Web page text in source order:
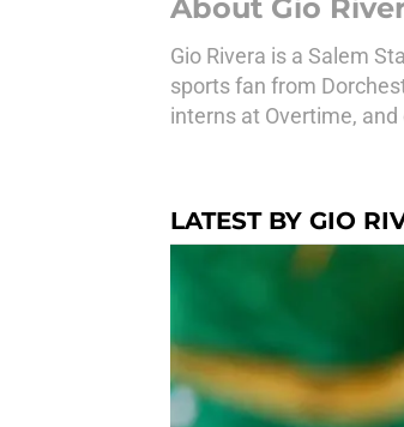
About Gio
Gio Rivera is a Salem
sports fan from
interns at Overtime,
LATEST BY GIO